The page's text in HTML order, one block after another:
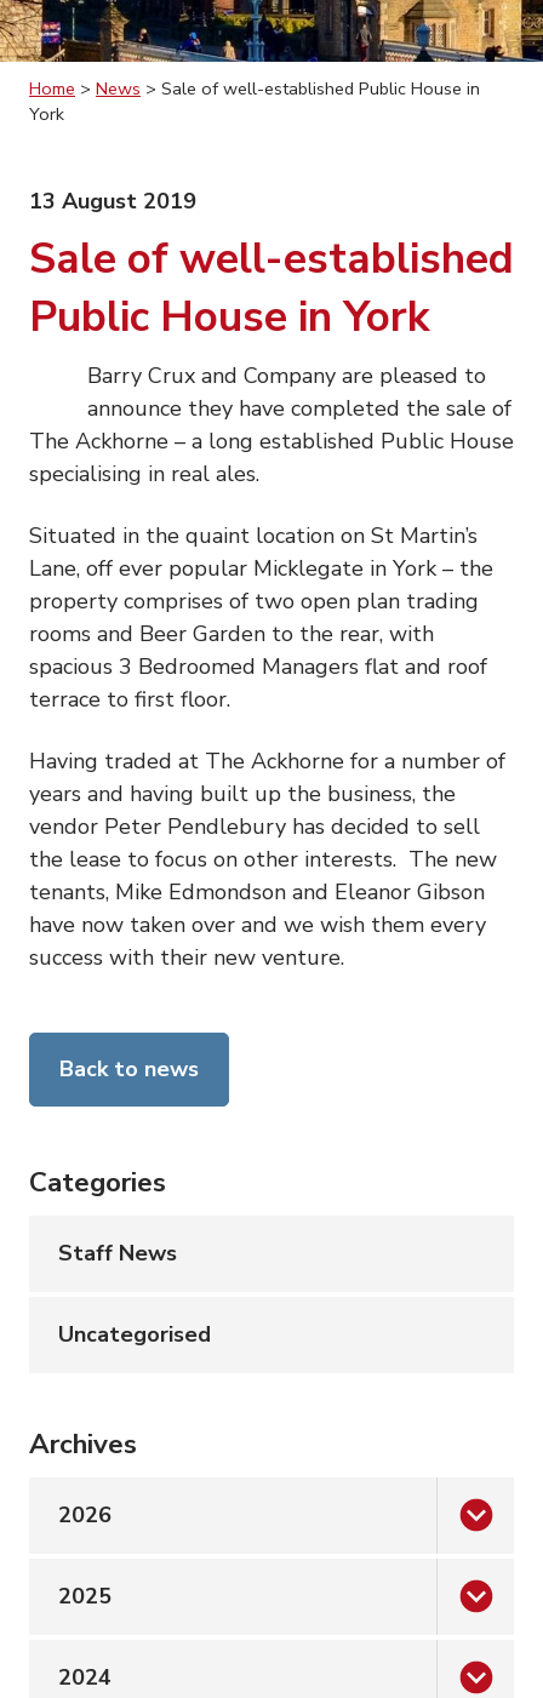
Home > News > Sale of well-established Public House in
York
13 August 2019
Sale of well-established
Public House in York
Barry Crux and Company are pleased to
announce they have completed the sale of
The Ackhorne – a long established Public House
specialising in real ales.
Situated in the quaint location on St Martin’s
Lane, off ever popular Micklegate in York – the
property comprises of two open plan trading
rooms and Beer Garden to the rear, with
spacious 3 Bedroomed Managers flat and roof
terrace to first floor.
Having traded at The Ackhorne for a number of
years and having built up the business, the
vendor Peter Pendlebury has decided to sell
the lease to focus on other interests. The new
tenants, Mike Edmondson and Eleanor Gibson
have now taken over and we wish them every
success with their new venture.
Back to news
Categories
Staff News
Uncategorised
Archives
2026
2025
2024